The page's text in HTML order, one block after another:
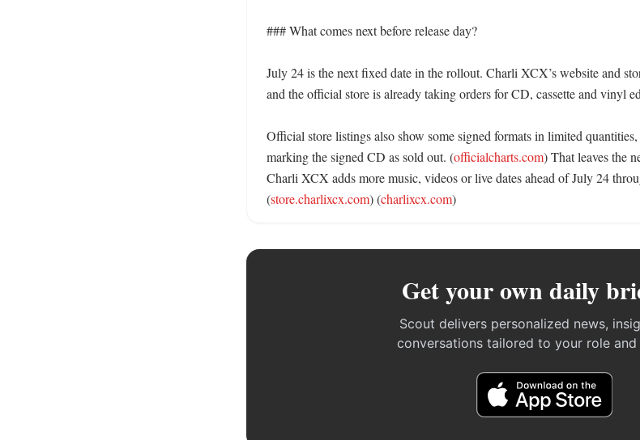
### What comes next before release day?
July 24 is the next fixed date in the rollout. Charli XCX’s website and
and the official store is already taking orders for CD, cassette and vinyl
Official store listings also show some signed formats in limited
marking the signed CD as sold out. (officialcharts.com) That leaves the
Charli XCX adds more music, videos or live dates ahead of July 24
(store.charlixcx.com) (charlixcx.com)
Get your own daily
Scout delivers personalized news,
conversations tailored to your role and